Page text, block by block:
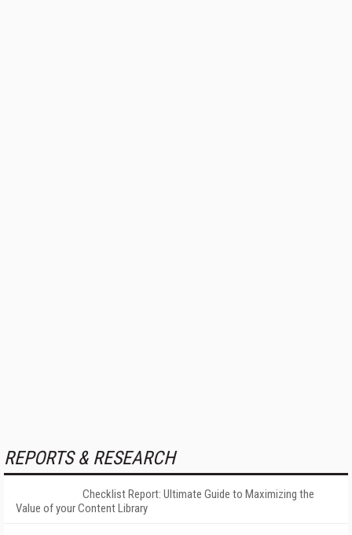
REPORTS & RESEARCH
Checklist Report: Ultimate Guide to Maximizing the
Value of your Content Library